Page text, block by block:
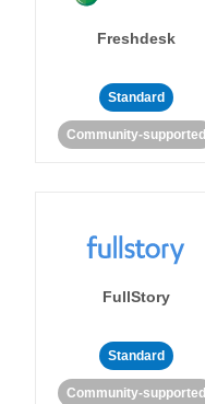
Freshdesk
Standard
Community-supported
FullStory
Standard
Community-supported